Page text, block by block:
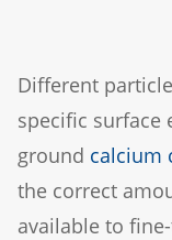
Different
specific surface
ground calcium
the correct
available to